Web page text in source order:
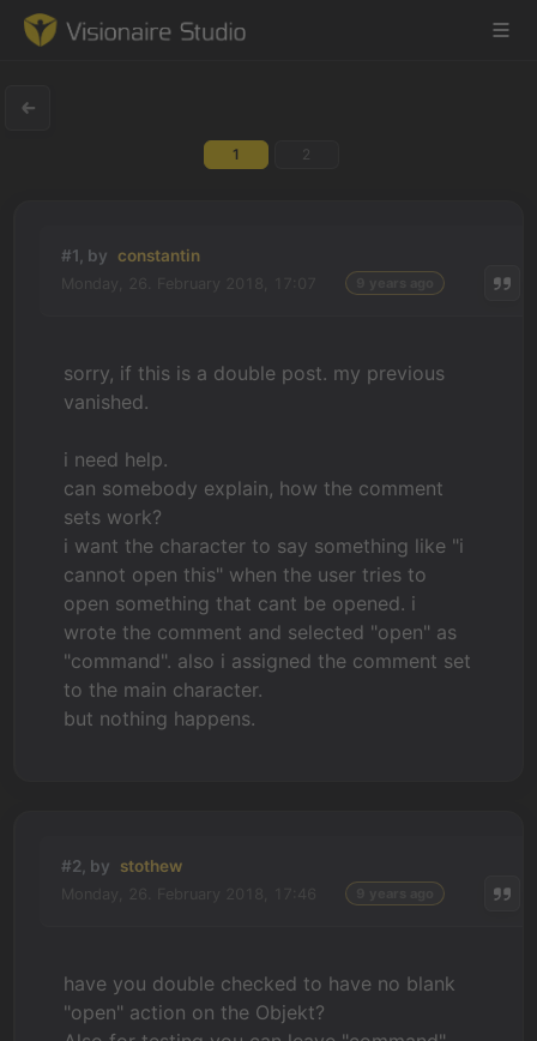
Learning
Forum
Downloads
1 2
#1, by constantin
sorry, if this is a double post. my previous
vanished.
i need help.
can somebody explain, how the comment
sets work?
i want the character to say something like "i
cannot open this" when the user tries to
open something that cant be opened. i
wrote the comment and selected "open" as
"command". also i assigned the comment set
to the main character.
but nothing happens.
#2, by stothew
have you double checked to have no blank
"open" action on the Objekt?